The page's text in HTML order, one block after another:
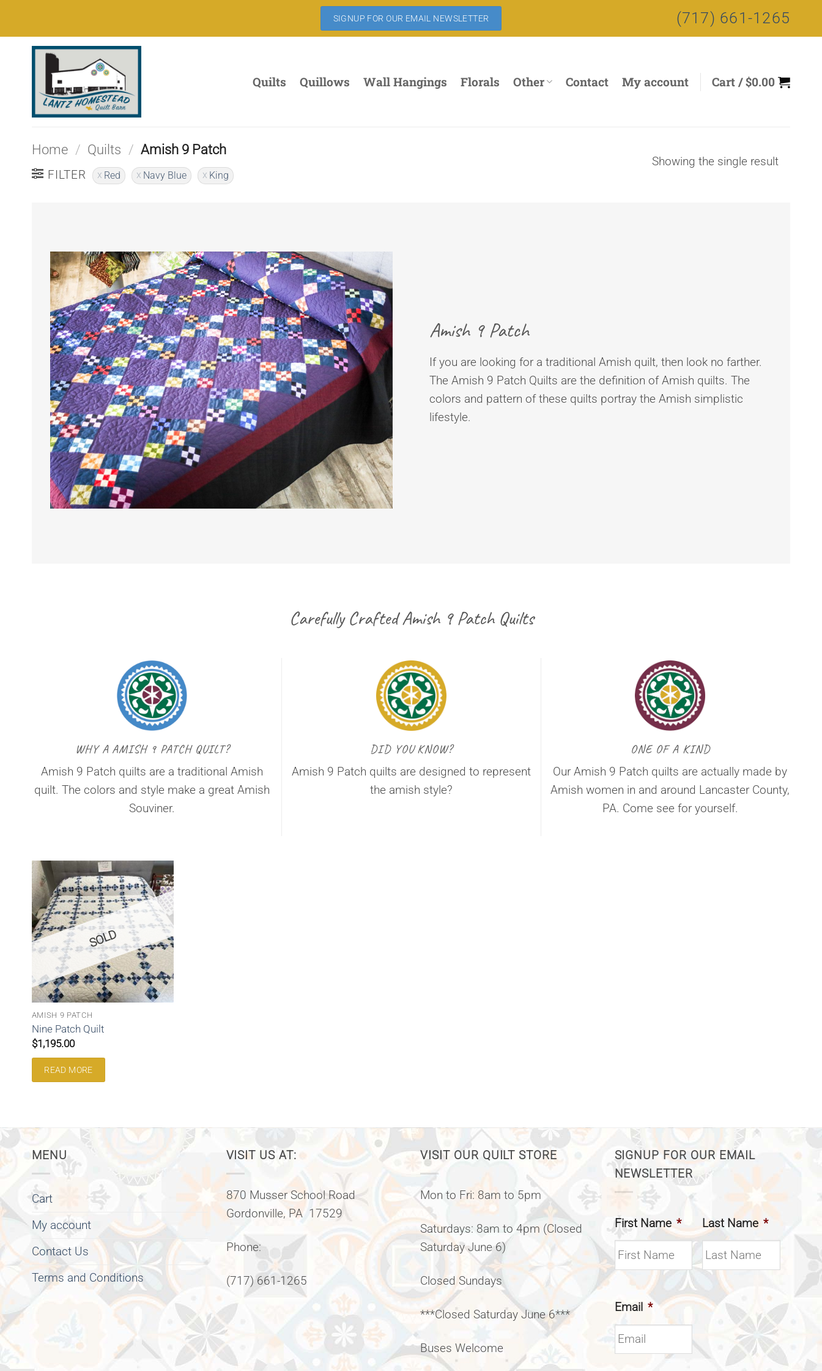
content
SIGNUP FOR OUR EMAIL NEWSLETTER (717) 661-1265
Quilts Quillows Wall Hangings Florals Other Contact My account Cart /$0.00
Home / Quilts / Amish 9 Patch
FILTER Red Navy Blue King
Showing the single result
Amish 9 Patch
If you are looking for a traditional Amish quilt, then look no farther.
The Amish 9 Patch Quilts are the definition of Amish quilts. The
colors and pattern of these quilts portray the Amish simplistic
lifestyle.
Carefully Crafted Amish 9 Patch Quilts
WHY A AMISH 9 PATCH QUILT?
Amish 9 Patch quilts are a traditional Amish
quilt. The colors and style make a great Amish
Souviner.
DID YOU KNOW?
Amish 9 Patch quilts are designed to represent
the amish style?
ONE OF A KIND
Our Amish 9 Patch quilts are actually made by
Amish women in and around Lancaster County,
PA. Come see for yourself.
SOLD
AMISH 9 PATCH
Nine Patch Quilt
$1,195.00
READ MORE
MENU
Cart
My account
Contact Us
Terms and Conditions
VISIT US AT:
870 Musser School Road
Gordonville, PA 17529
Phone:
(717) 661-1265
VISIT OUR QUILT STORE
Mon to Fri: 8am to 5pm
Saturdays: 8am to 4pm (Closed
Saturday June 6)
Closed Sundays
***Closed Saturday June 6***
Buses Welcome
SIGNUP FOR OUR EMAIL
NEWSLETTER
First Name * Last Name *
Email *